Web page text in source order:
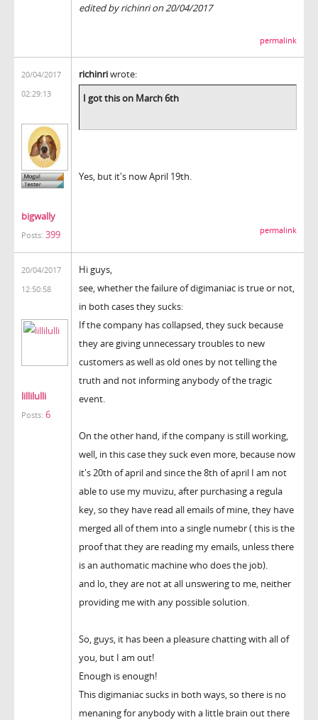
edited by richinri on 20/04/2017
permalink
20/04/2017
02:29:13
bigwally
Posts: 399
richinriwrote:
I got this on March 6th
Yes, but it's now April 19th.
permalink
20/04/2017
12:50:58
lillilulli
Posts: 6
Hi guys,
see, whether the failure of digimaniac is true or not,
in both cases they sucks:
If the company has collapsed, they suck because
they are giving unnecessary troubles to new
customers as well as old ones by not telling the
truth and not informing anybody of the tragic
event.
On the other hand, if the company is still working,
well, in this case they suck even more, because now
it's 20th of april and since the 8th of april I am not
able to use my muvizu, after purchasing a regula
key, so they have read all emails of mine, they have
merged all of them into a single numebr ( this is the
proof that they are reading my emails, unless there
is an authomatic machine who does the job).
and lo, they are not at all unswering to me, neither
providing me with any possible solution.
So, guys, it has been a pleasure chatting with all of
you, but I am out!
Enough is enough!
This digimaniac sucks in both ways, so there is no
menaning for anybody with a little brain out there